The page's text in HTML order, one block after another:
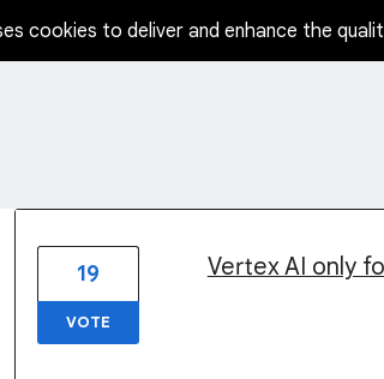
cookies to deliver and enhance the
Vertex AI only
19
VOTE